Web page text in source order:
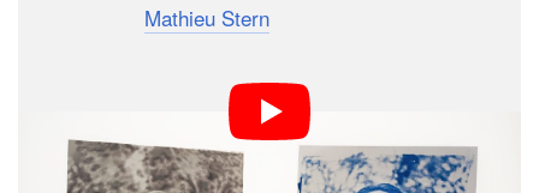
Mathieu Stern
photographs into beautiful cyanotype prints. If you’ve
never made physical prints at home, consider this your
gateway drug.